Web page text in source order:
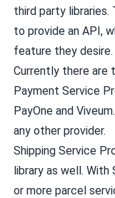
third party libraries.
to provide an API,
feature they desire.
Currently there are
Payment Service
PayOneand Viveum
any other provider.
Shipping Service
library as well. With
or more parcel